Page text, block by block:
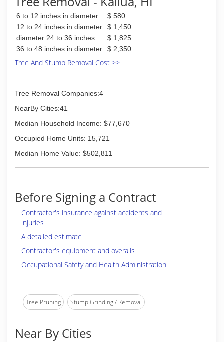
6 to 12 inches in diameter:
$ 580
12 to 24 inches in diameter
$ 1,450
diameter 24 to 36 inches:
$ 1,825
36 to 48 inches in diameter: $ 2,350
Tree And Stump Removal Cost >>
Tree Removal Companies:4
NearBy Cities:41
Median Household Income: $77,670
Occupied Home Units: 15,721
Median Home Value: $502,811
Before Signing a Contract
Contractor's insurance against accidents and
injuries
A detailed estimate
Contractor's equipment and overalls
Occupational Safety and Health Administration
Tree Pruning Stump Grinding / Removal
Near By Cities